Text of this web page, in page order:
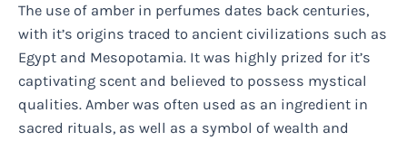
The use of amber in perfumes dates back centuries,
with it’s origins traced to ancient civilizations such as
Egypt and Mesopotamia. It was highly prized for it’s
captivating scent and believed to possess mystical
qualities. Amber was often used as an ingredient in
sacred rituals, as well as a symbol of wealth and